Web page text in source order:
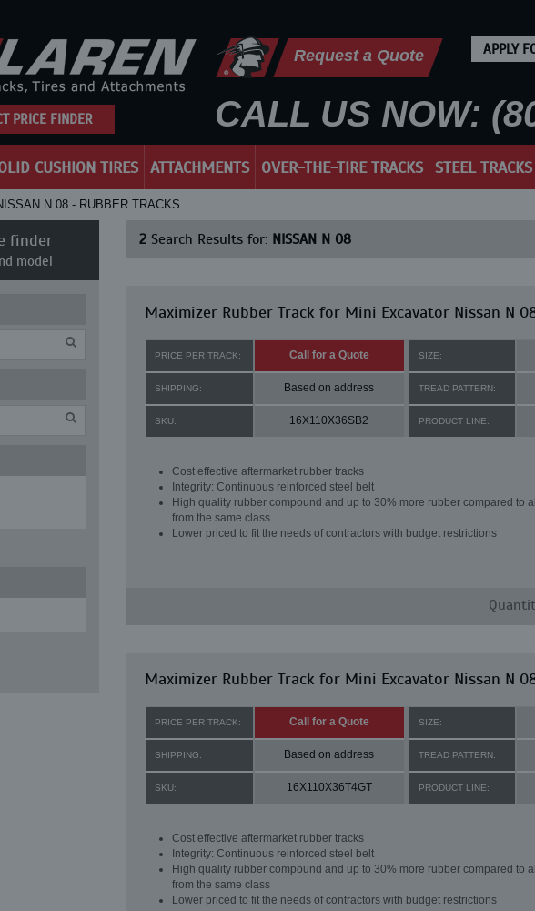
PRICE FINDER
Request a Quote APPLY
CALL US NOW:
CUSHION TIRES ATTACHMENTS OVER-THE-TIRE TRACKS STEEL TRACKS
N 08 - RUBBER TRACKS
finder
model
2Search Results for: NISSAN N 08
Maximizer Rubber Track for Mini Excavator Nissan N
PRICE PER TRACK: Call for a Quote SIZE:
SHIPPING: Based on address TREAD PATTERN:
SKU: 16X110X36SB2 PRODUCT LINE:
Cost effective aftermarket rubber tracks
Integrity: Continuous reinforced steel belt
High quality rubber compound and up to 30% more rubber compared to
from the same class
Lower priced to fit the needs of contractors with budget restrictions
Maximizer Rubber Track for Mini Excavator Nissan N
PRICE PER TRACK: Call for a Quote SIZE:
SHIPPING: Based on address TREAD PATTERN:
SKU: 16X110X36T4GT PRODUCT LINE:
Cost effective aftermarket rubber tracks
Integrity: Continuous reinforced steel belt
High quality rubber compound and up to 30% more rubber compared to
from the same class
Lower priced to fit the needs of contractors with budget restrictions